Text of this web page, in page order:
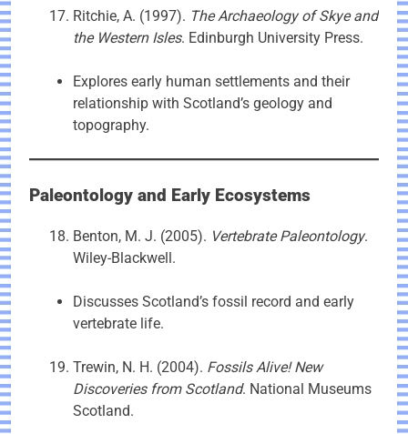
Ritchie, A. (1997). The Archaeology of Skye and
the Western Isles. Edinburgh University Press.
Explores early human settlements and their
relationship with Scotland’s geology and
topography.
Paleontology and Early Ecosystems
Benton, M. J. (2005). Vertebrate Paleontology.
Wiley-Blackwell.
Discusses Scotland’s fossil record and early
vertebrate life.
Trewin, N. H. (2004). Fossils Alive! New
Discoveries from Scotland. National Museums
Scotland.